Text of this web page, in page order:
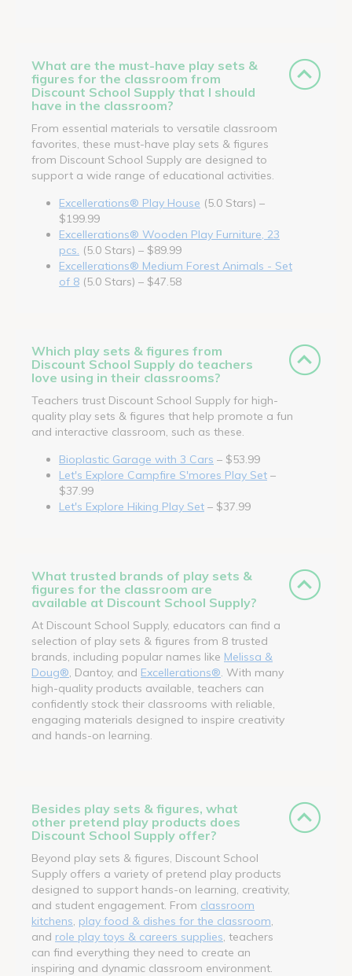
What are the must-have play sets &
figures for the classroom from
Discount School Supply that I should
have in the classroom?
From essential materials to versatile classroom
favorites, these must-have play sets & figures
from Discount School Supply are designed to
support a wide range of educational activities.
Excellerations® Play House (5.0 Stars) –
$199.99
Excellerations® Wooden Play Furniture, 23
pcs. (5.0 Stars) – $89.99
Excellerations® Medium Forest Animals - Set
of 8 (5.0 Stars) – $47.58
Which play sets & figures from
Discount School Supply do teachers
love using in their classrooms?
Teachers trust Discount School Supply for high-
quality play sets & figures that help promote a fun
and interactive classroom, such as these.
Bioplastic Garage with 3 Cars – $53.99
Let's Explore Campfire S'mores Play Set –
$37.99
Let's Explore Hiking Play Set – $37.99
What trusted brands of play sets &
figures for the classroom are
available at Discount School Supply?
At Discount School Supply, educators can find a
selection of play sets & figures from 8 trusted
brands, including popular names like Melissa &
Doug® , Dantoy, and Excellerations® . With many
high-quality products available, teachers can
confidently stock their classrooms with reliable,
engaging materials designed to inspire creativity
and hands-on learning.
Besides play sets & figures, what
other pretend play products does
Discount School Supply offer?
Beyond play sets & figures, Discount School
Supply offers a variety of pretend play products
designed to support hands-on learning, creativity,
and student engagement. From classroom
kitchens play food & dishes for the classroom
and role play toys & careers supplies , teachers
can find everything they need to create an
inspiring and dynamic classroom environment.